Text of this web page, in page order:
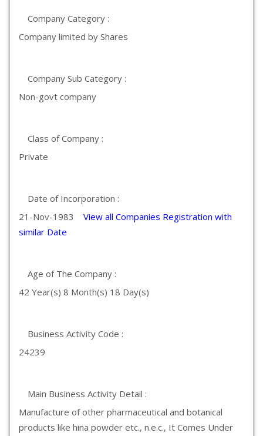
Company Category :
Company limited by Shares
Company Sub Category :
Non-govt company
Class of Company :
Private
Date of Incorporation :
21-Nov-1983 View all Companies Registration with
similar Date
Age of The Company :
42 Year(s) 8 Month(s) 18 Day(s)
Business Activity Code :
24239
Main Business Activity Detail :
Manufacture of other pharmaceutical and botanical
products like hina powder etc., n.e.c., It Comes Under